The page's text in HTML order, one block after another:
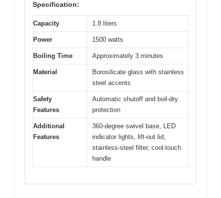
Specification:
Capacity 1.8 liters
Power 1500 watts
Boiling Time Approximately 3 minutes
Material
Borosilicate glass with stainless
steel accents
Safety
Features
Automatic shutoff and boil-dry
protection
Additional
Features
360-degree swivel base, LED
indicator lights, lift-out lid,
stainless-steel filter, cool-touch
handle